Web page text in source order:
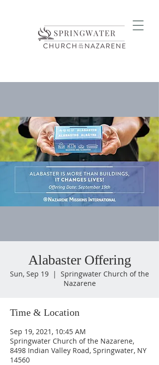
Alabaster Offering
Sun, Sep 19
  |
Springwater Church of the
Nazarene
Time & Location
Sep 19, 2021, 10:45 AM
Springwater Church of the Nazarene,
8498 Indian Valley Road, Springwater, NY
14560